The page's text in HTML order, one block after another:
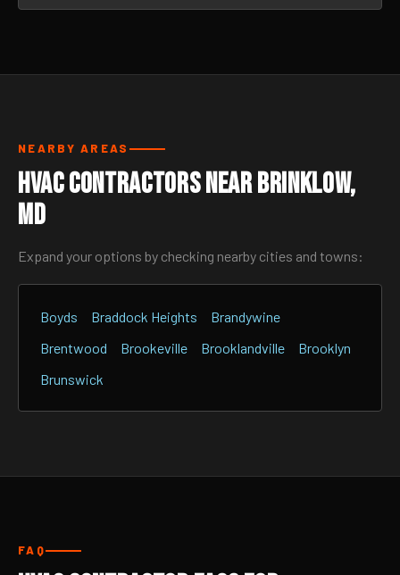
NEARBY AREAS
HVAC Contractors Near Brinklow,
MD
Expand your options by checking nearby cities and towns:
Boyds Braddock Heights
Brandywine
Brentwood
Brookeville Brooklandville
Brooklyn
Brunswick
FAQ